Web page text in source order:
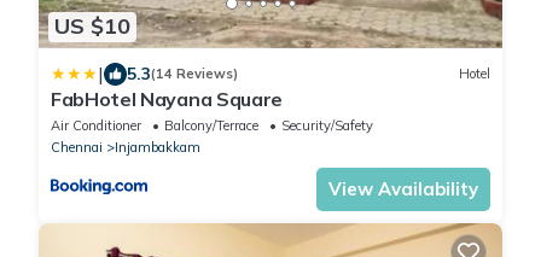
US $10
| 5.3(14 Reviews) Hotel
FabHotel Nayana Square
Air Conditioner Balcony/Terrace
Security/Safety
Chennai
Injambakkam
View Availability